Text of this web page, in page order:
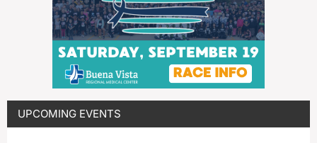
UPCOMING EVENTS